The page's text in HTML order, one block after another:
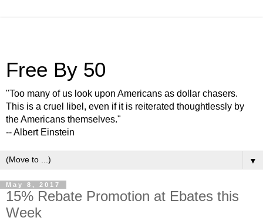
Free By 50
"Too many of us look upon Americans as dollar chasers.
This is a cruel libel, even if it is reiterated thoughtlessly by
the Americans themselves."
-- Albert Einstein
▼
May 8, 2017
15% Rebate Promotion at Ebates this
Week